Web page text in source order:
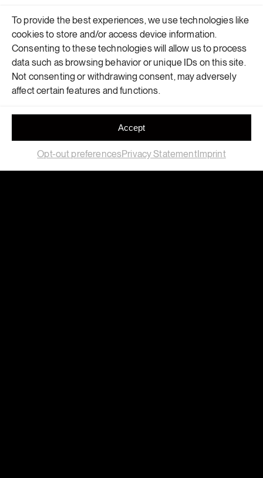
To provide the best experiences, we use technologies like
cookies to store and/or access device information.
Consenting to these technologies will allow us to process
data such as browsing behavior or unique IDs on this site.
Not consenting or withdrawing consent, may adversely
affect certain features and functions.
Accept
Opt-out preferencesPrivacy StatementImprint